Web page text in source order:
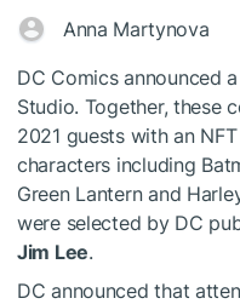
Anna Martynova
DC Comics announced
Studio. Together, these
2021 guests with an
characters including
Green Lantern and
were selected by DC
Jim Lee.
DC announced that